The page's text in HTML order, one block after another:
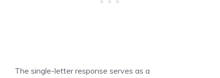
The single-letter response serves as a